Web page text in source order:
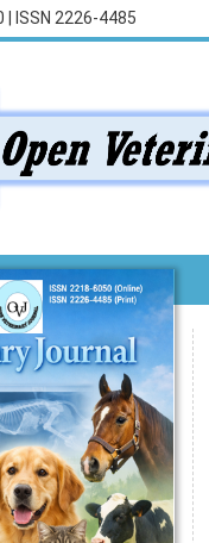
ISSN 2226-4485